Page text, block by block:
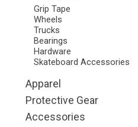
Grip Tape
Wheels
Trucks
Bearings
Hardware
Skateboard Accessories
Apparel
Protective Gear
Accessories